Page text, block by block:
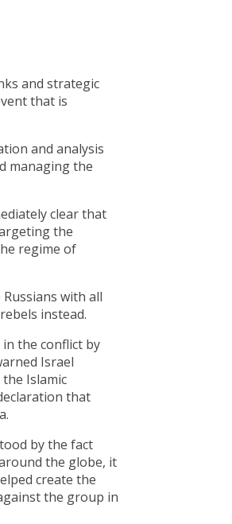
and strategic
that is
and analysis
managing the
clear that
the
regime of
with all
instead.
the conflict by
Israel
Islamic
that
by the fact
the globe, it
create the
the group in